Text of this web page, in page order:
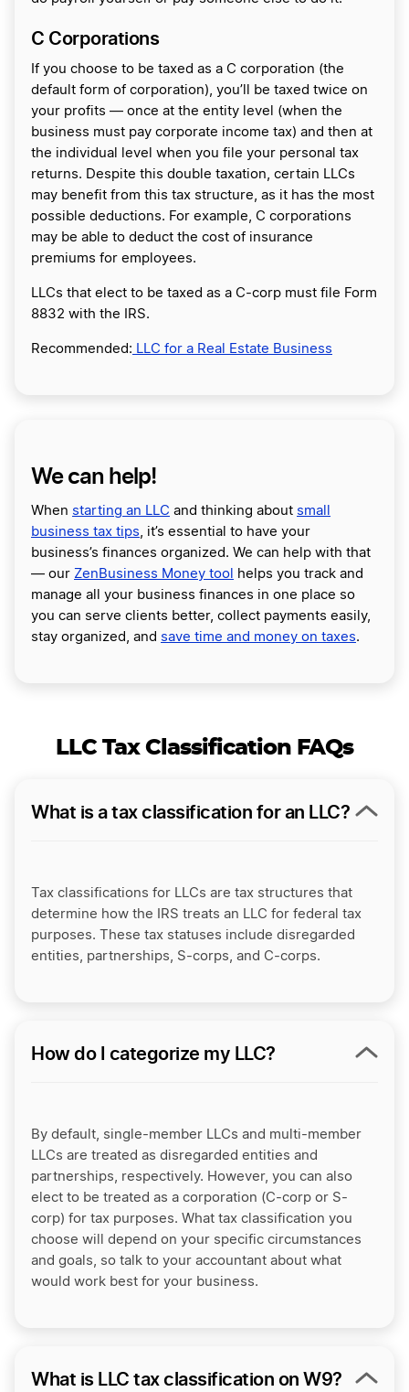
C Corporations
If you choose to be taxed as a C corporation (the
default form of corporation), you’ll be taxed twice on
your profits — once at the entity level (when the
business must pay corporate income tax) and then at
the individual level when you file your personal tax
returns. Despite this double taxation, certain LLCs
may benefit from this tax structure, as it has the most
possible deductions. For example, C corporations
may be able to deduct the cost of insurance
premiums for employees.
LLCs that elect to be taxed as a C-corp must file Form
8832 with the IRS.
Recommended: LLC for a Real Estate Business
We can help!
When starting an LLC and thinking about small
business tax tips, it’s essential to have your
business’s finances organized. We can help with that
— our ZenBusiness Money tool
helps you track and
manage all your business finances in one place so
you can serve clients better, collect payments easily,
stay organized, and save time and money on taxes.
LLC Tax Classification FAQs
What is a tax classification for an LLC?
Tax classifications for LLCs are tax structures that
determine how the IRS treats an LLC for federal tax
purposes. These tax statuses include disregarded
entities, partnerships, S-corps, and C-corps.
How do I categorize my LLC?
By default, single-member LLCs and multi-member
LLCs are treated as disregarded entities and
partnerships, respectively. However, you can also
elect to be treated as a corporation (C-corp or S-
corp) for tax purposes. What tax classification you
choose will depend on your specific circumstances
and goals, so talk to your accountant about what
would work best for your business.
What is LLC tax classification on W9?